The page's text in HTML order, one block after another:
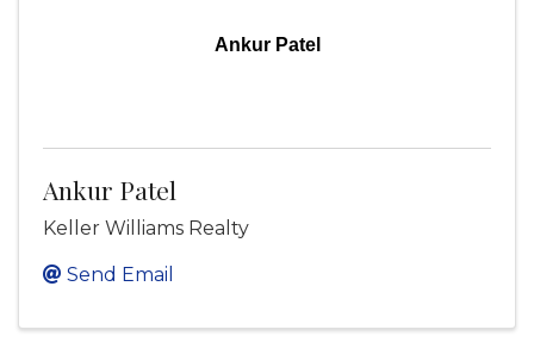
Ankur Patel
Ankur Patel
Keller Williams Realty
Send Email